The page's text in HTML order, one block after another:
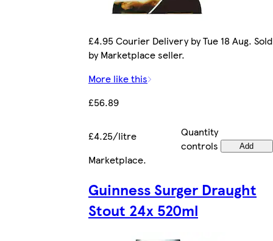
£4.95 Courier Delivery by Tue 18 Aug. Sold
by Marketplace seller.
More like this
£56.89
£4.25/litre
Quantity
controls
Add
Marketplace.
Guinness Surger Draught
Stout 24x 520ml